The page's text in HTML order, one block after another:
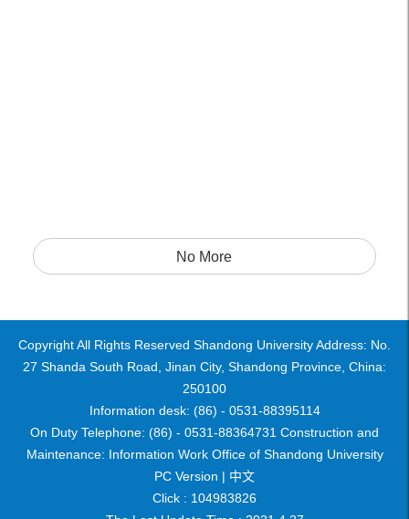
No More
Copyright All Rights Reserved Shandong University Address: No.
27 Shanda South Road, Jinan City, Shandong Province, China:
250100
Information desk: (86) - 0531-88395114
On Duty Telephone: (86) - 0531-88364731 Construction and
Maintenance: Information Work Office of Shandong University
PC Version | 中文
Click : 104983826